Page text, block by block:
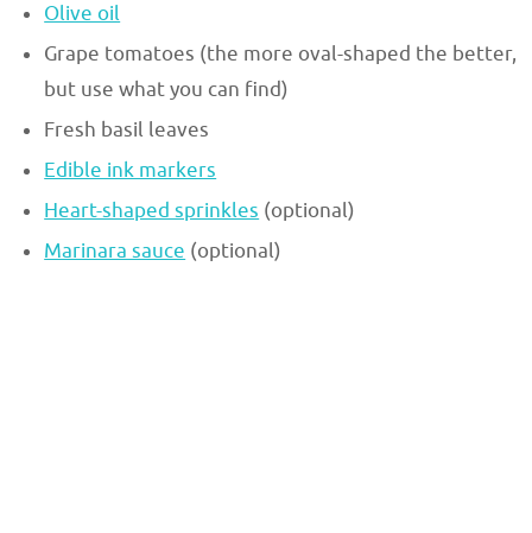
Olive oil
Grape tomatoes (the more oval-shaped the better,
but use what you can find)
Fresh basil leaves
Edible ink markers
Heart-shaped sprinkles (optional)
Marinara sauce (optional)